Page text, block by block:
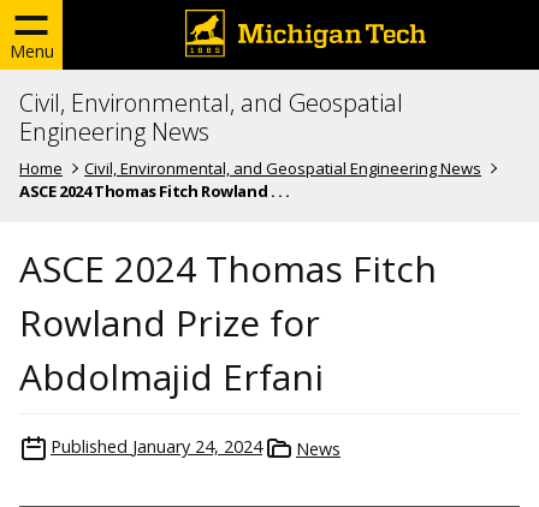
Menu
Civil, Environmental, and Geospatial
Engineering News
Home
Civil, Environmental, and Geospatial Engineering News
ASCE 2024 Thomas Fitch Rowland . . .
ASCE 2024 Thomas Fitch
Rowland Prize for
Abdolmajid Erfani
Published January 24, 2024 News